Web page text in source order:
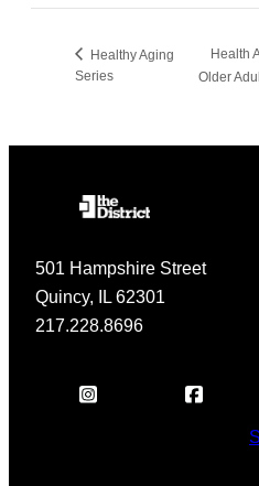
Healthy Aging
Series
Health
Older
501 Hampshire Street
Quincy, IL 62301
217.228.8696